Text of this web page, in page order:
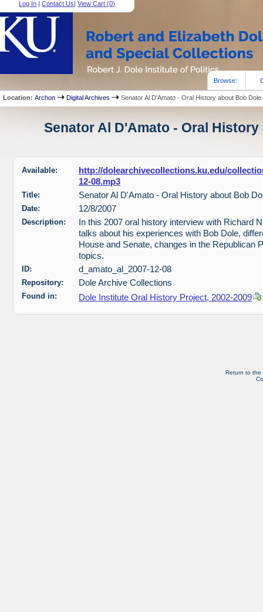
Log In |Contact Us|View Cart (0)
Browse:
Location:Archon Digital Archives Senator Al D'Amato - Oral History about Bob Dole
Senator Al D'Amato - Oral
Available:
http://dolearchivecollections.ku.edu/
12-08.mp3
Title: Senator Al D'Amato - Oral History about Bob
Date: 12/8/2007
Description:
In this 2007 oral history interview with Richard
talks about his experiences with Bob Dole,
House and Senate, changes in the Republican
topics.
ID: d_amato_al_2007-12-08
Repository: Dole Archive Collections
Found in: Dole Institute Oral History Project, 2002-2009
Return to the